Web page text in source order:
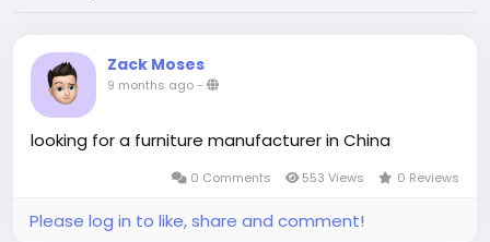
Zack Moses
9 months ago-
looking for a furniture manufacturer in China
0 Comments 553 Views 0 Reviews
Please log in to like, share and comment!